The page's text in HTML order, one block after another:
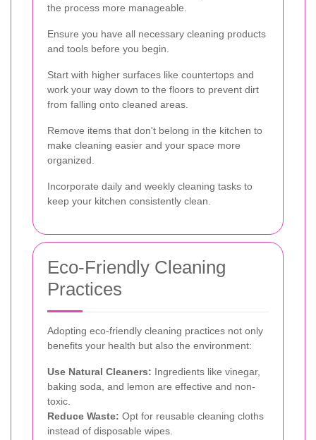
the process more manageable.
Ensure you have all necessary cleaning products
and tools before you begin.
Start with higher surfaces like countertops and
work your way down to the floors to prevent dirt
from falling onto cleaned areas.
Remove items that don't belong in the kitchen to
make cleaning easier and your space more
organized.
Incorporate daily and weekly cleaning tasks to
keep your kitchen consistently clean.
Eco-Friendly Cleaning
Practices
Adopting eco-friendly cleaning practices not only
benefits your health but also the environment:
Use Natural Cleaners: Ingredients like vinegar,
baking soda, and lemon are effective and non-
toxic.
Reduce Waste: Opt for reusable cleaning cloths
instead of disposable wipes.